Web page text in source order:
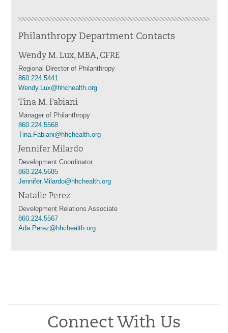
Philanthropy Department Contacts
Wendy M. Lux, MBA, CFRE
Regional Director of Philanthropy
860.224.5441
Wendy.Lux@hhchealth.org
Tina M. Fabiani
Manager of Philanthropy
860.224.5568
Tina.Fabiani@hhchealth.org
Jennifer Milardo
Development Coordinator
860.224.5685
Jennifer.Milardo@hhchealth.org
Natalie Perez
Development Relations Associate
860.224.5567
Ada.Perez@hhchealth.org
Connect With Us